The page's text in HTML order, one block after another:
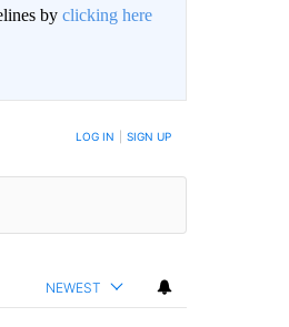
by clicking here
POSTED LOG IN SIGN UP
NEWEST